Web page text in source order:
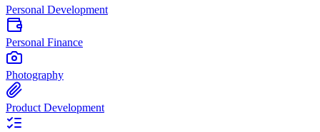
Personal Development
Personal Finance
Photography
Product Development